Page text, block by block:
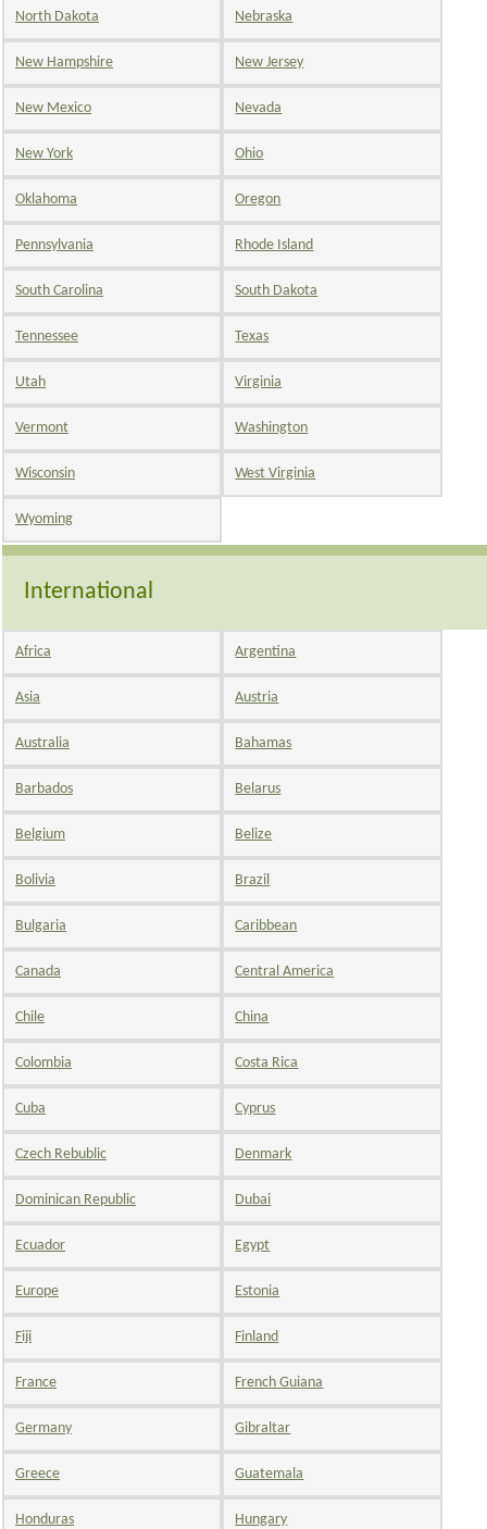
North Dakota Nebraska
New Hampshire New Jersey
New Mexico Nevada
New York Ohio
Oklahoma Oregon
Pennsylvania Rhode Island
South Carolina South Dakota
Tennessee Texas
Utah Virginia
Vermont Washington
Wisconsin West Virginia
Wyoming
International
Africa Argentina
Asia Austria
Australia Bahamas
Barbados Belarus
Belgium Belize
Bolivia Brazil
Bulgaria Caribbean
Canada Central America
Chile China
Colombia Costa Rica
Cuba Cyprus
Czech Rebublic Denmark
Dominican Republic Dubai
Ecuador Egypt
Europe Estonia
Fiji Finland
France French Guiana
Germany Gibraltar
Greece Guatemala
Honduras Hungary